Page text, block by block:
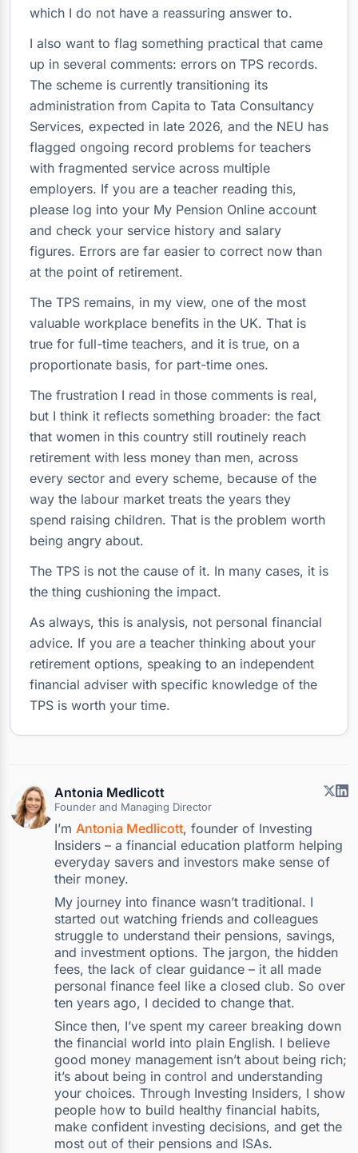
which I do not have a reassuring answer to.
I also want to flag something practical that came
up in several comments: errors on TPS records.
The scheme is currently transitioning its
administration from Capita to Tata Consultancy
Services, expected in late 2026, and the NEU has
flagged ongoing record problems for teachers
with fragmented service across multiple
employers. If you are a teacher reading this,
please log into your My Pension Online account
and check your service history and salary
figures. Errors are far easier to correct now than
at the point of retirement.
The TPS remains, in my view, one of the most
valuable workplace benefits in the UK. That is
true for full-time teachers, and it is true, on a
proportionate basis, for part-time ones.
The frustration I read in those comments is real,
but I think it reflects something broader: the fact
that women in this country still routinely reach
retirement with less money than men, across
every sector and every scheme, because of the
way the labour market treats the years they
spend raising children. That is the problem worth
being angry about.
The TPS is not the cause of it. In many cases, it is
the thing cushioning the impact.
As always, this is analysis, not personal financial
advice. If you are a teacher thinking about your
retirement options, speaking to an independent
financial adviser with specific knowledge of the
TPS is worth your time.
Antonia Medlicott
Founder and Managing Director
I’m Antonia Medlicott, founder of Investing
Insiders – a financial education platform helping
everyday savers and investors make sense of
their money.
My journey into finance wasn’t traditional. I
started out watching friends and colleagues
struggle to understand their pensions, savings,
and investment options. The jargon, the hidden
fees, the lack of clear guidance – it all made
personal finance feel like a closed club. So over
ten years ago, I decided to change that.
Since then, I’ve spent my career breaking down
the financial world into plain English. I believe
good money management isn’t about being rich;
it’s about being in control and understanding
your choices. Through Investing Insiders, I show
people how to build healthy financial habits,
make confident investing decisions, and get the
most out of their pensions and ISAs.